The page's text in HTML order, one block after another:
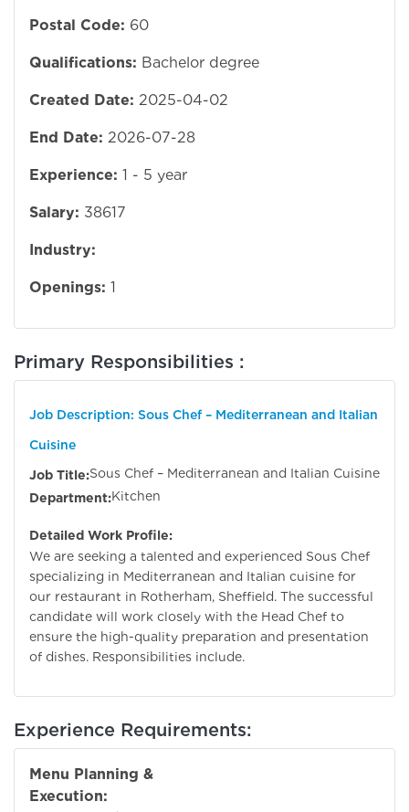
Postal Code: 60
Qualifications: Bachelor degree
Created Date: 2025-04-02
End Date: 2026-07-28
Experience: 1 - 5 year
Salary: 38617
Industry:
Openings: 1
Primary Responsibilities :
Job Description: Sous Chef – Mediterranean and Italian
Cuisine
Job Title:Sous Chef – Mediterranean and Italian Cuisine
Department:Kitchen
Detailed Work Profile:
We are seeking a talented and experienced Sous Chef
specializing in Mediterranean and Italian cuisine for
our restaurant in Rotherham, Sheffield. The successful
candidate will work closely with the Head Chef to
ensure the high-quality preparation and presentation
of dishes. Responsibilities include.
Experience Requirements:
Menu Planning &
Execution: